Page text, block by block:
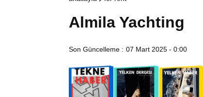
Almila Yachting
Son Güncelleme : 07 Mart 2025 - 0:00